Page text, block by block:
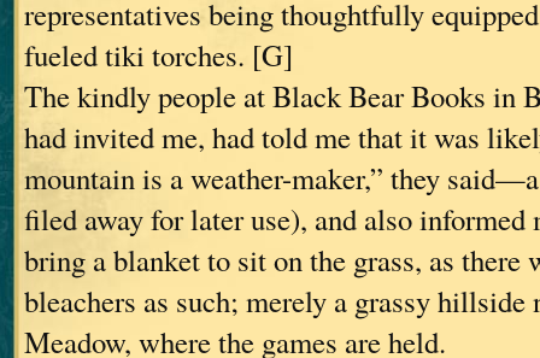
representatives being thoughtfully
fueled tiki torches. [G]
The kindly people at Black Bear Books in
had invited me, had told me that it was
mountain is a weather-maker,” they
filed away for later use), and also informed
bring a blanket to sit on the grass, as there
bleachers as such; merely a grassy hillside
Meadow, where the games are held.